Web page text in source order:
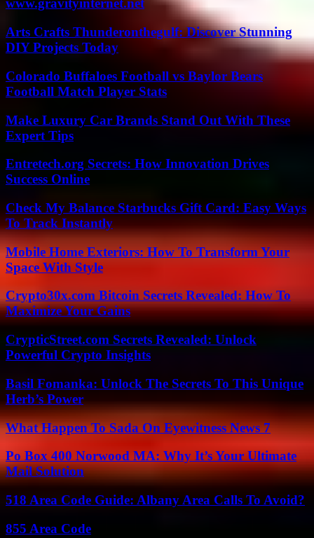
www.gravityinternet.net
Arts Crafts Thunderonthegulf: Discover Stunning
DIY Projects Today
Colorado Buffaloes Football vs Baylor Bears
Football Match Player Stats
Make Luxury Car Brands Stand Out With These
Expert Tips
Entretech.org Secrets: How Innovation Drives
Success Online
Check My Balance Starbucks Gift Card: Easy Ways
To Track Instantly
Mobile Home Exteriors: How To Transform Your
Space With Style
Crypto30x.com Bitcoin Secrets Revealed: How To
Maximize Your Gains
CrypticStreet.com Secrets Revealed: Unlock
Powerful Crypto Insights
Basil Fomanka: Unlock The Secrets To This Unique
Herb’s Power
What Happen To Sada On Eyewitness News 7
Po Box 400 Norwood MA: Why It’s Your Ultimate
Mail Solution
518 Area Code Guide: Albany Area Calls To Avoid?
855 Area Code